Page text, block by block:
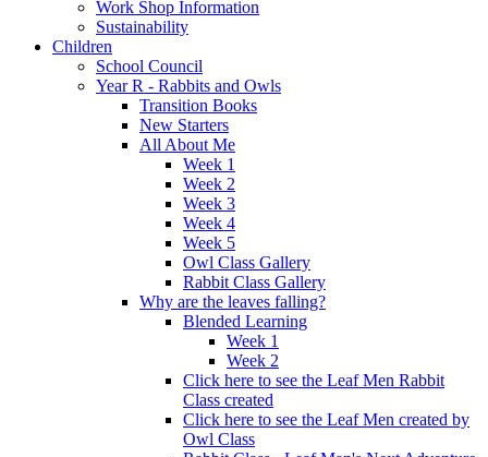
Work Shop Information
Sustainability
Children
School Council
Year R - Rabbits and Owls
Transition Books
New Starters
All About Me
Week 1
Week 2
Week 3
Week 4
Week 5
Owl Class Gallery
Rabbit Class Gallery
Why are the leaves falling?
Blended Learning
Week 1
Week 2
Click here to see the Leaf Men Rabbit
Class created
Click here to see the Leaf Men created by
Owl Class